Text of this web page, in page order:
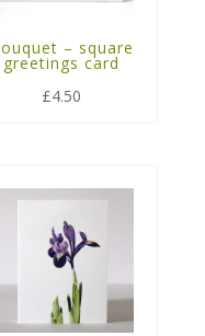
– square
greetings card
£4.50